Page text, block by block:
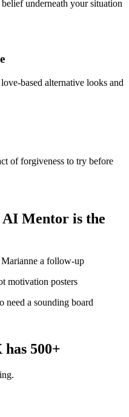
underneath your situation
based alternative looks and
of forgiveness to try before
Mentor is the
a follow-up
motivation posters
need a sounding board
has 500+